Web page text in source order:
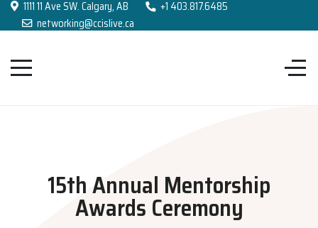
1111 11 Ave SW. Calgary, AB
+1 403.817.6485
networking@ccislive.ca
15th Annual Mentorship
Awards Ceremony